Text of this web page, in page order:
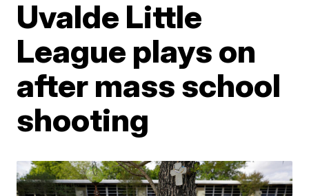
Uvalde Little
League plays on
after mass school
shooting